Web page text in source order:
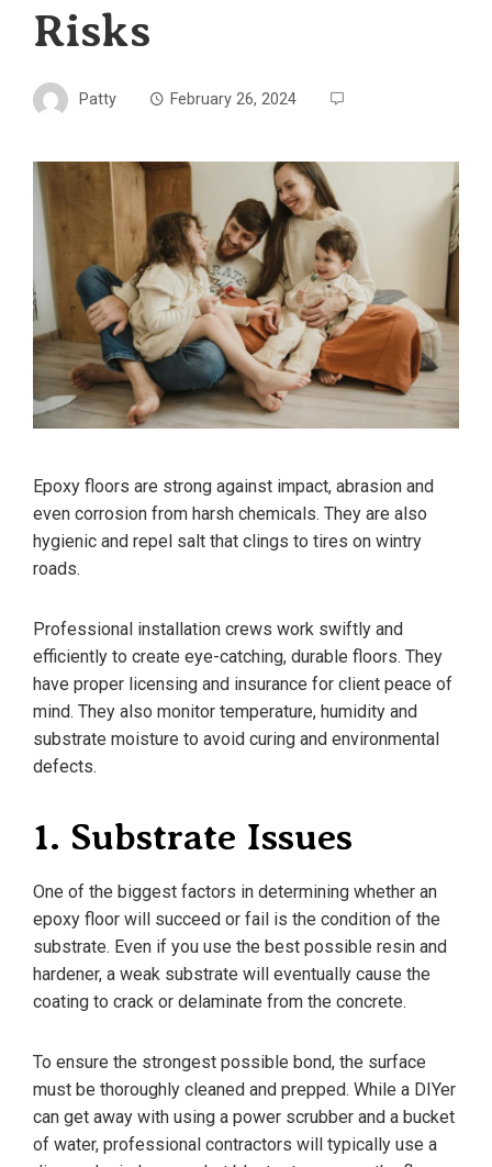
Risks
Patty February 26, 2024
Epoxy floors are strong against impact, abrasion and
even corrosion from harsh chemicals. They are also
hygienic and repel salt that clings to tires on wintry
roads.
Professional installation crews work swiftly and
efficiently to create eye-catching, durable floors. They
have proper licensing and insurance for client peace of
mind. They also monitor temperature, humidity and
substrate moisture to avoid curing and environmental
defects.
1. Substrate Issues
One of the biggest factors in determining whether an
epoxy floor will succeed or fail is the condition of the
substrate. Even if you use the best possible resin and
hardener, a weak substrate will eventually cause the
coating to crack or delaminate from the concrete.
To ensure the strongest possible bond, the surface
must be thoroughly cleaned and prepped. While a DIYer
can get away with using a power scrubber and a bucket
of water, professional contractors will typically use a